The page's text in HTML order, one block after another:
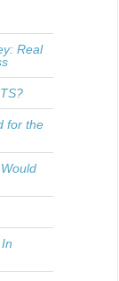
Real
for the